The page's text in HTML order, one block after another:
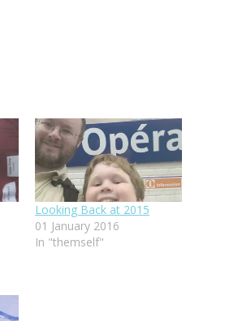
Looking Back at 2015
01 January 2016
In "themself"